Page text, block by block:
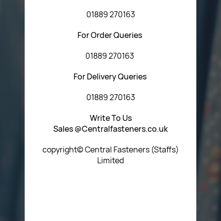
01889 270163
For Order Queries
01889 270163
For Delivery Queries
01889 270163
Write To Us
Sales @Centralfasteners.co.uk
copyright© Central Fasteners (Staffs)
Limited